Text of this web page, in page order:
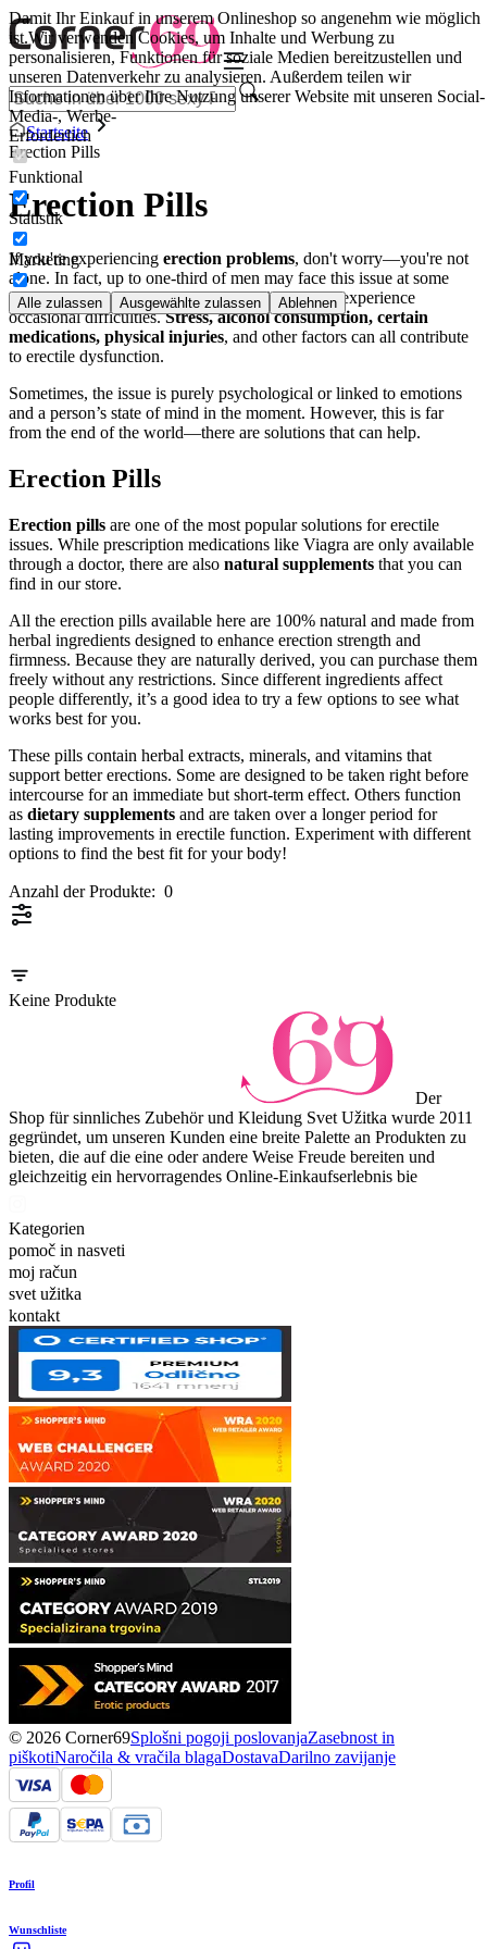
Damit Ihr Einkauf in unserem Onlineshop so angenehm wie möglich
ist.Wir verwenden Cookies, um Inhalte und Werbung zu
personalisieren, Funktionen für soziale Medien bereitzustellen und
unseren Datenverkehr zu analysieren. Außerdem teilen wir
Informationen über Ihre Nutzung unserer Website mit unseren Social-
Media-, Werbe-
Erforderlich
Funktional
Statistik
Marketing
Alle zulassen Ausgewählte zulassen Ablehnen
Startseite
Erection Pills
Erection Pills
If you're experiencing erection problems, don't worry—you're not
alone. In fact, up to one-third of men may face this issue at some
point. Some deal with it constantly, while others experience
occasional difficulties.Stress, alcohol consumption, certain
medications, physical injuries, and other factors can all contribute
to erectile dysfunction.
Sometimes, the issue is purely psychological or linked to emotions
and a person’s state of mind in the moment. However, this is far
from the end of the world—there are solutions that can help.
Erection Pills
Erection pills are one of the most popular solutions for erectile
issues. While prescription medications like Viagra are only available
through a doctor, there are also natural supplements that you can
find in our store.
All the erection pills available here are 100% natural and made from
herbal ingredients designed to enhance erection strength and
firmness. Because they are naturally derived, you can purchase them
freely without any restrictions. Since different ingredients affect
people differently, it’s a good idea to try a few options to see what
works best for you.
These pills contain herbal extracts, minerals, and vitamins that
support better erections. Some are designed to be taken right before
intercourse for an immediate but short-term effect. Others function
as dietary supplements and are taken over a longer period for
lasting improvements in erectile function. Experiment with different
options to find the best fit for your body!
Anzahl der Produkte: 0
Keine Produkte
Der
Shop für sinnliches Zubehör und Kleidung Svet Užitka wurde 2011
gegründet, um unseren Kunden eine breite Palette an Produkten zu
bieten, die auf die eine oder andere Weise Freude bereiten und
gleichzeitig ein hervorragendes Online-Einkaufserlebnis bie
Kategorien
pomoč in nasveti
moj račun
svet užitka
kontakt
© 2026 Corner69Splošni pogoji poslovanjaZasebnost in
piškotiNaročila & vračila blagaDostavaDarilno zavijanje
Profil
Wunschliste